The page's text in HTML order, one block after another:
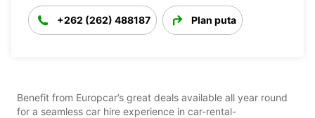
+262 (262) 488187 Plan puta
Benefit from Europcar’s great deals available all year round
for a seamless car hire experience in car-rental-